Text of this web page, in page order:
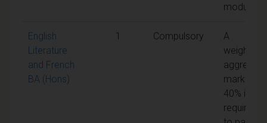
module
English
Literature
and French
BA (Hons)
1 Compulsory
A
weighted
aggregate
mark of
40% is
required